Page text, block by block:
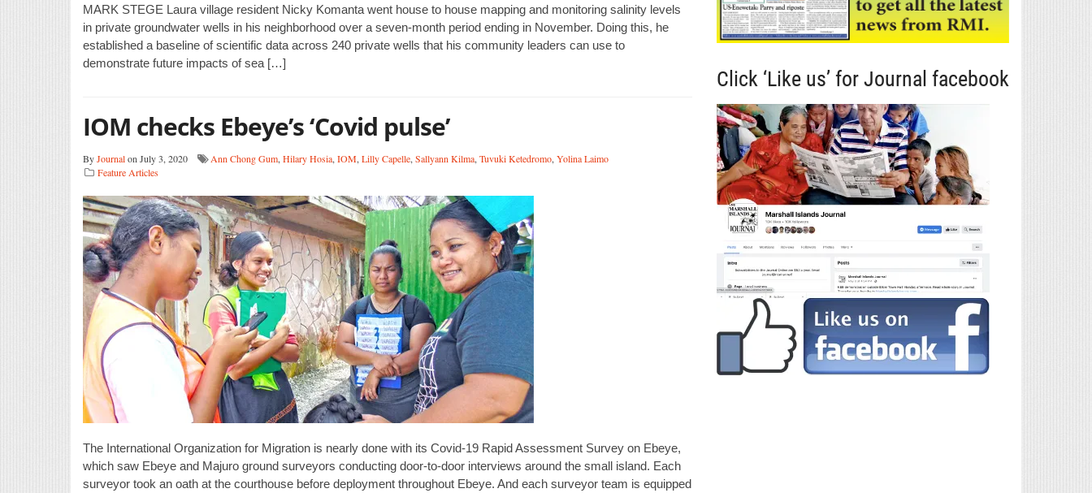
MARK STEGE Laura village resident Nicky Komanta went house to house mapping and monitoring salinity levels
in private groundwater wells in his neighborhood over a seven-month period ending in November. Doing this, he
established a baseline of scientific data across 240 private wells that his community leaders can use to
demonstrate future impacts of sea […]
IOM checks Ebeye’s ‘Covid pulse’
ByJournalon July 3, 2020 Ann Chong Gum, Hilary Hosia, IOM, Lilly Capelle, Sallyann Kilma, Tuvuki Ketedromo, Yolina Laimo
Feature Articles
The International Organization for Migration is nearly done with its Covid-19 Rapid Assessment Survey on Ebeye,
which saw Ebeye and Majuro ground surveyors conducting door-to-door interviews around the small island. Each
surveyor took an oath at the courthouse before deployment throughout Ebeye. And each surveyor team is equipped
Click ‘Like us’ for Journal facebook